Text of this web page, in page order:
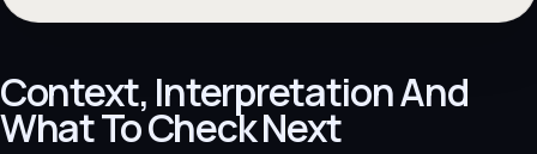
Context, Interpretation And
What To Check Next